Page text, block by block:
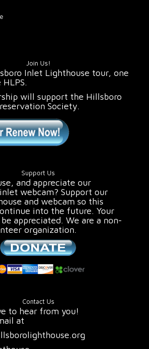
Join Us!
Inlet Lighthouse tour, one
will support the Hillsboro
Society.
Support Us
and appreciate our
webcam? Support our
and webcam so this
into the future. Your
appreciated. We are a non-
organization.
Contact Us
to hear from you!
at